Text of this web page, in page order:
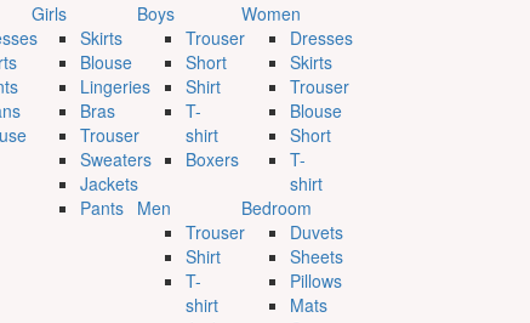
Girls
Skirts
Blouse
Lingeries
Bras
Trouser
Sweaters
Jackets
Pants
Boys
Trouser
Short
Shirt
T-
shirt
Boxers
Women
Dresses
Skirts
Trouser
Blouse
Short
T-
shirt
Men
Trouser
Shirt
T-
shirt
Bedroom
Duvets
Sheets
Pillows
Mats